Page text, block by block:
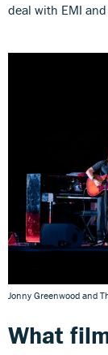
deal with EMI and
Jonny Greenwood and
What